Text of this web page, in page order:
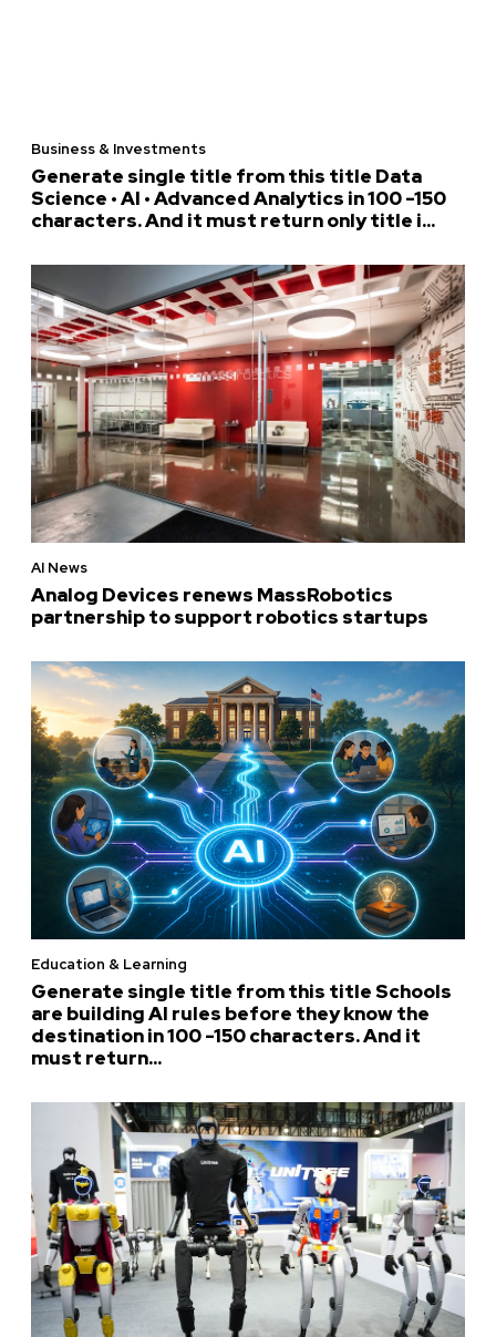
Business & Investments
Generate single title from this title Data
Science • AI • Advanced Analytics in 100 -150
characters. And it must return only title i...
AI News
Analog Devices renews MassRobotics
partnership to support robotics startups
Education & Learning
Generate single title from this title Schools
are building AI rules before they know the
destination in 100 -150 characters. And it
must return...